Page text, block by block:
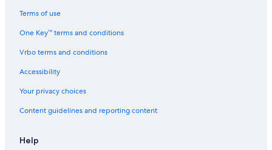
y
a
a
n
i
c
d
Terms of use
One Key™ terms and conditions
Vrbo terms and conditions
Accessibility
Your privacy choices
Content guidelines and reporting content
Help